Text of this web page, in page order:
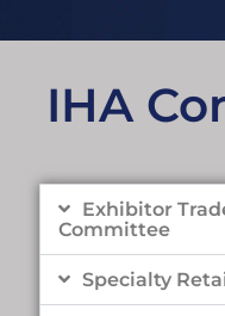
IHA
Exhibitor
Committee
Specialty